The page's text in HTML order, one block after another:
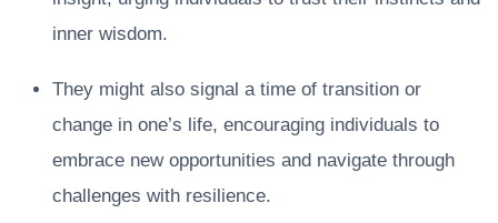
inner wisdom.
They might also signal a time of transition or
change in one’s life, encouraging individuals to
embrace new opportunities and navigate through
challenges with resilience.